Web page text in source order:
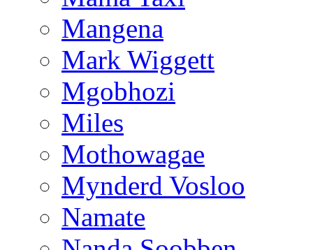
Mangena
Mark Wiggett
Mgobhozi
Miles
Mothowagae
Mynderd Vosloo
Namate